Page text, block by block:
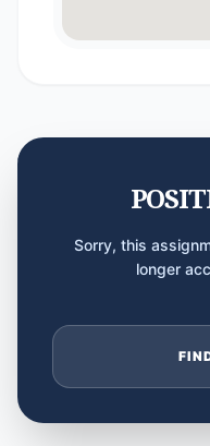
Sorry, this
longer